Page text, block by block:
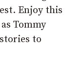
Enjoy this
Tommy
to